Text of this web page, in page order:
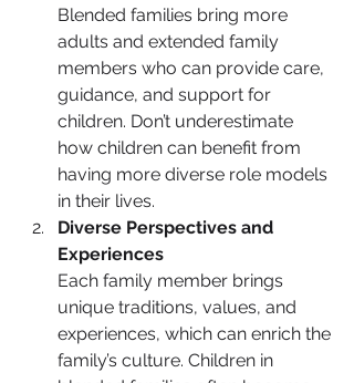
Blended families bring more
adults and extended family
members who can provide care,
guidance, and support for
children. Don’t underestimate
how children can benefit from
having more diverse role models
in their lives.
Diverse Perspectives and
Experiences
Each family member brings
unique traditions, values, and
experiences, which can enrich the
family’s culture. Children in